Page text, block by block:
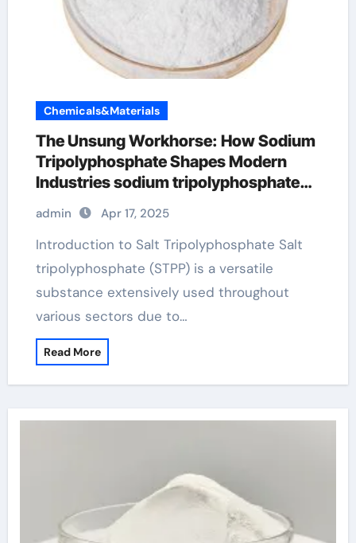
Chemicals&Materials
The Unsung Workhorse: How Sodium
Tripolyphosphate Shapes Modern
Industries sodium tripolyphosphate
admin Apr 17, 2025
Introduction to Salt Tripolyphosphate Salt
tripolyphosphate (STPP) is a versatile
substance extensively used throughout
various sectors due to…
Read More